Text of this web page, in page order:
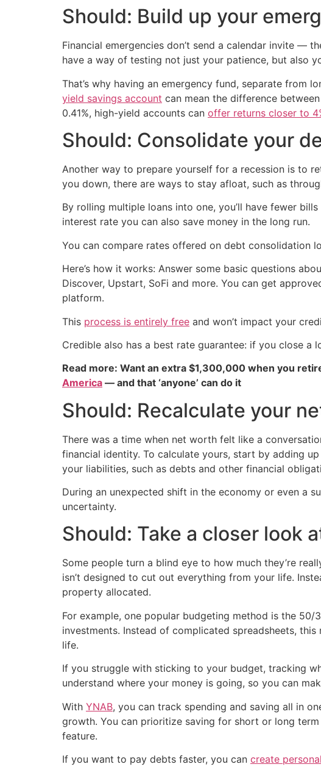
Should: Build up your
Financial emergencies don’t send a calendar invite —
have a way of testing not just your patience, but also
That’s why having an emergency fund, separate from
yield savings account can mean the difference
0.41%, high-yield accounts can offer returns closer to
Should: Consolidate your
Another way to prepare yourself for a recession is to
you down, there are ways to stay afloat, such as
By rolling multiple loans into one, you’ll have fewer
interest rate you can also save money in the long run.
You can compare rates offered on debt consolidation
Here’s how it works: Answer some basic questions
Discover, Upstart, SoFi and more. You can get
platform.
This process is entirely free and won’t impact your
Credible also has a best rate guarantee: if you close
Read more: Want an extra $1,300,000 when you
America — and that ‘anyone’ can do it
Should: Recalculate your
There was a time when net worth felt like a
financial identity. To calculate yours, start by adding
your liabilities, such as debts and other financial
During an unexpected shift in the economy or even a
uncertainty.
Should: Take a closer look
Some people turn a blind eye to how much they’re
isn’t designed to cut out everything from your life.
property allocated.
For example, one popular budgeting method is the
investments. Instead of complicated spreadsheets,
life.
If you struggle with sticking to your budget, tracking
understand where your money is going, so you can
With YNAB, you can track spending and saving all in
growth. You can prioritize saving for short or long
feature.
If you want to pay debts faster, you can create